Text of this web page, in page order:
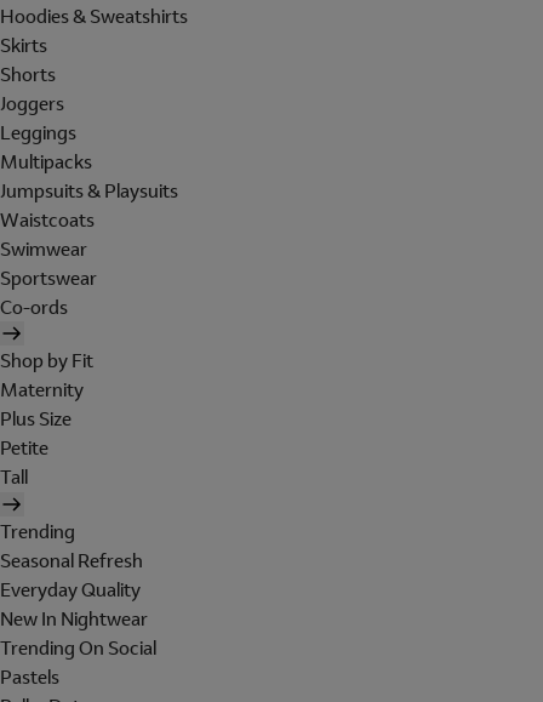
Hoodies & Sweatshirts
Skirts
Shorts
Joggers
Leggings
Multipacks
Jumpsuits & Playsuits
Waistcoats
Swimwear
Sportswear
Co-ords
Shop by Fit
Maternity
Plus Size
Petite
Tall
Trending
Seasonal Refresh
Everyday Quality
New In Nightwear
Trending On Social
Pastels